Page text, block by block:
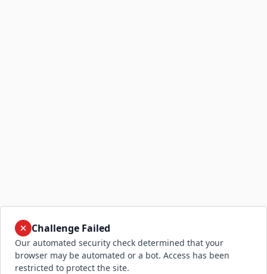
Challenge Failed
Our automated security check determined that your
browser may be automated or a bot. Access has been
restricted to protect the site.